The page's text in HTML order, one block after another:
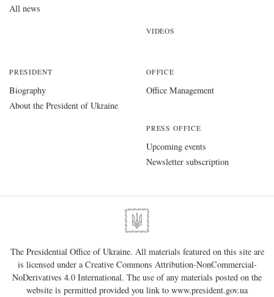
All news
VIDEOS
PRESIDENT
Biography
About the President of Ukraine
OFFICE
Office Management
PRESS OFFICE
Upcoming events
Newsletter subscription
The Presidential Office of Ukraine. All materials featured on this site are
is licensed under aCreative Commons Attribution-NonCommercial-
NoDerivatives 4.0 International. The use of any materials posted on the
website is permitted provided you link to www.president.gov.ua